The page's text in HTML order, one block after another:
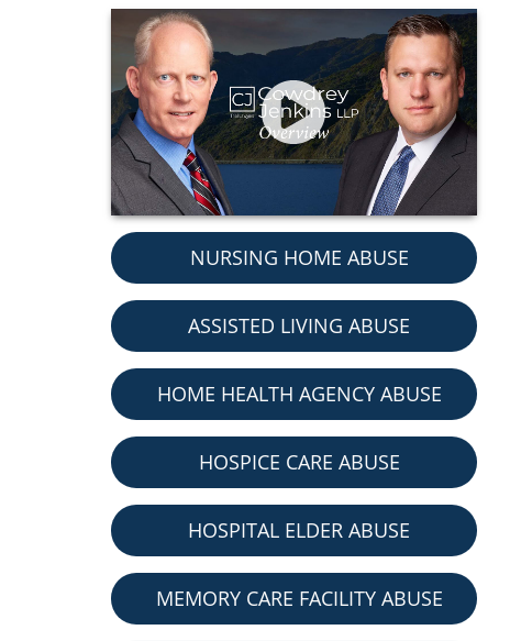
NURSING HOME ABUSE
ASSISTED LIVING ABUSE
HOME HEALTH AGENCY ABUSE
HOSPICE CARE ABUSE
HOSPITAL ELDER ABUSE
MEMORY CARE FACILITY ABUSE